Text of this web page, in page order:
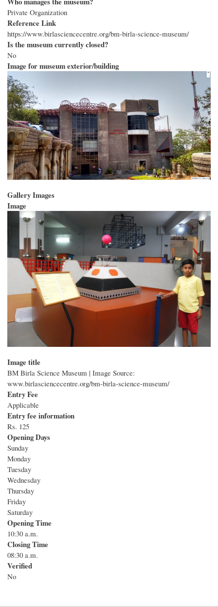
Private Organization
Reference Link
https://www.birlasciencecentre.org/bm-birla-science-museum/
Is the museum currently closed?
No
Image for museum exterior/building
Gallery Images
Image
Image title
BM Birla Science Museum | Image Source:
www.birlasciencecentre.org/bm-birla-science-museum/
Entry Fee
Applicable
Entry fee information
Rs. 125
Opening Days
Sunday
Monday
Tuesday
Wednesday
Thursday
Friday
Saturday
Opening Time
10:30 a.m.
Closing Time
08:30 a.m.
Verified
No